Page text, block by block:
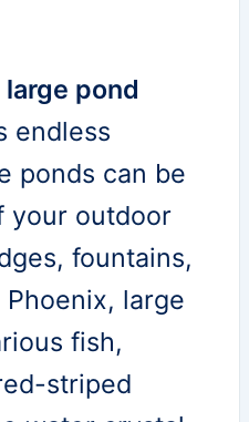
large pond
endless
ponds can be
your outdoor
fountains,
Phoenix, large
fish,
striped